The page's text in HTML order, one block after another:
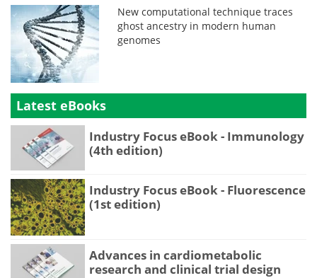
New computational technique traces
ghost ancestry in modern human
genomes
Latest eBooks
Industry Focus eBook - Immunology
(4th edition)
Industry Focus eBook - Fluorescence
(1st edition)
Advances in cardiometabolic
research and clinical trial design